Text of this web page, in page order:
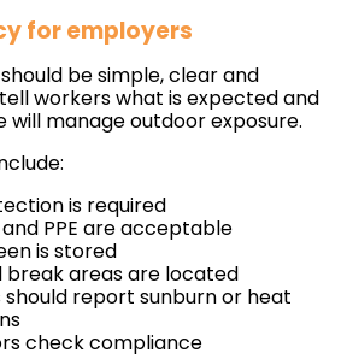
for employers
be simple, clear and
workers what is expected and
will manage outdoor exposure.
is required
PPE are acceptable
is stored
break areas are located
report sunburn or heat
check compliance